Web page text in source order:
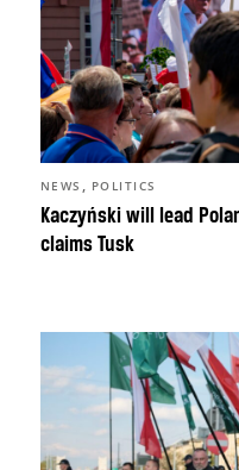
Kaczyński will lead
claims Tusk
NEWS , POLITICS